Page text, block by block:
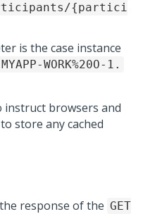
{partici
is the case instance
WORK%20O-1.
instruct browsers and
store any cached
response of the GET